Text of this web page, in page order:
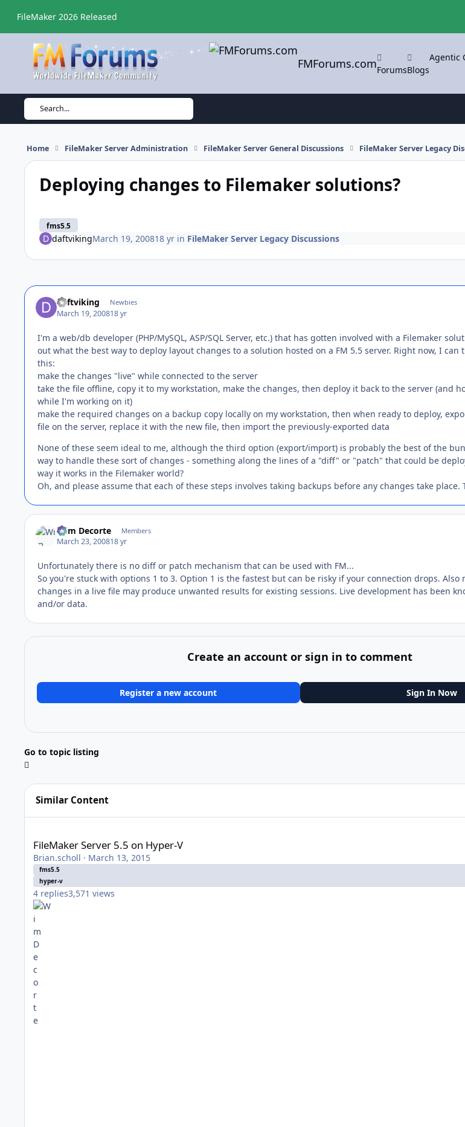
FileMaker 2026 Released
FMForums.comForumsBlogs
Agentic
Search...
Home FileMaker Server Administration FileMaker Server General Discussions FileMaker Server Legacy
Deploying changes to Filemaker solutions?
fms5.5
daftvikingMarch 19, 200818 yrin FileMaker Server Legacy Discussions
daftviking Newbies
March 19, 200818 yr
I'm a web/db developer (PHP/MySQL, ASP/SQL Server, etc.) that has gotten involved with a Filemaker
out what the best way to deploy layout changes to a solution hosted on a FM 5.5 server. Right now, I can
this:
make the changes "live" while connected to the server
take the file offline, copy it to my workstation, make the changes, then deploy it back to the server (and
while I'm working on it)
make the required changes on a backup copy locally on my workstation, then when ready to deploy,
file on the server, replace it with the new file, then import the previously-exported data
None of these seem ideal to me, although the third option (export/import) is probably the best of the
way to handle these sort of changes - something along the lines of a "diff" or "patch" that could be
way it works in the Filemaker world?
Oh, and please assume that each of these steps involves taking backups before any changes take place.
Wim Decorte Members
March 23, 200818 yr
Unfortunately there is no diff or patch mechanism that can be used with FM...
So you're stuck with options 1 to 3. Option 1 is the fastest but can be risky if your connection drops. Also
changes in a live file may produce unwanted results for existing sessions. Live development has been
and/or data.
Create an account or sign in to comment
Register a new account Sign In Now
Go to topic listing
Similar Content
FileMaker Server 5.5 on Hyper-V
Brian.scholl · March 13, 2015
fms5.5
hyper-v
4 replies3,571 views